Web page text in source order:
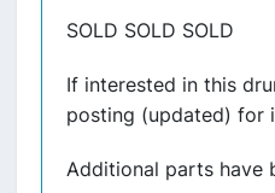
SOLD SOLD SOLD
If interested in this
posting (updated) for
Additional parts have